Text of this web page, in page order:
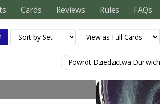
Cards Reviews Rules FAQs
Powrót Dziedzictwa Dunwich